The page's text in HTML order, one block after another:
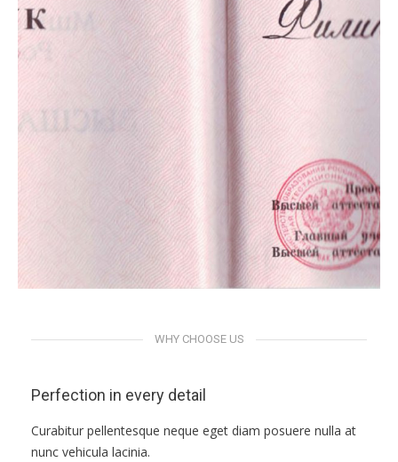
docs
WHY CHOOSE US
Perfection in every detail
Curabitur pellentesque neque eget diam posuere nulla at
nunc vehicula lacinia.